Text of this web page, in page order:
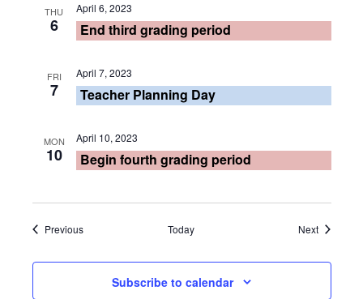
THU
6
April 6, 2023
End third grading period
FRI
7
April 7, 2023
Teacher Planning Day
MON
10
April 10, 2023
Begin fourth grading period
PreviousEvents Today NextEvents
Subscribe to calendar